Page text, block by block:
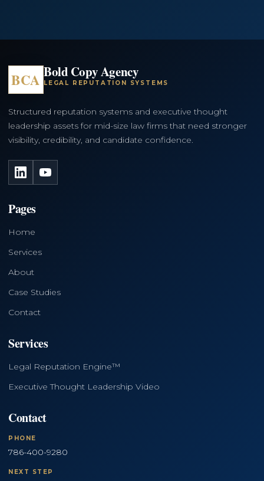
BCA Bold Copy Agency
LEGAL REPUTATION SYSTEMS
Structured reputation systems and executive thought
leadership assets for mid-size law firms that need stronger
visibility, credibility, and candidate confidence.
LinkedInYouTube
Pages
Home
Services
About
Case Studies
Contact
Services
Legal Reputation Engine™
Executive Thought Leadership Video
Contact
PHONE
786-400-9280
NEXT STEP